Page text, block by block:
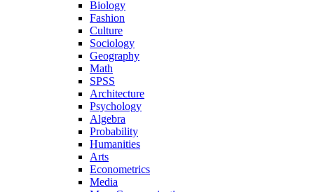
Biology
Fashion
Culture
Sociology
Geography
Math
SPSS
Architecture
Psychology
Algebra
Probability
Humanities
Arts
Econometrics
Media